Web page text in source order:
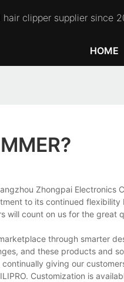
clipper supplier since
HOME
Zhongpai Electronics
to its continued
will count on us for the
through smarter
and these products and
giving our
Customization is